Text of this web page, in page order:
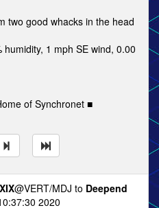
two good whacks in the head
humidity, 1 mph SE wind, 0.00
of Synchronet ■
@VERT/MDJ to Deepend
2020